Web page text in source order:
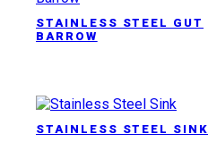
STAINLESS STEEL GUT
BARROW
STAINLESS STEEL SINK